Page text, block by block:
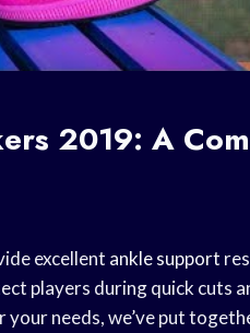
2019: A
excellent ankle support
players during quick cuts
needs, we’ve put